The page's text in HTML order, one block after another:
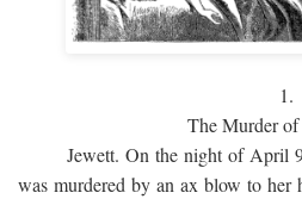
1.
The Murder
Jewett. On the night of April
was murdered by an ax blow to